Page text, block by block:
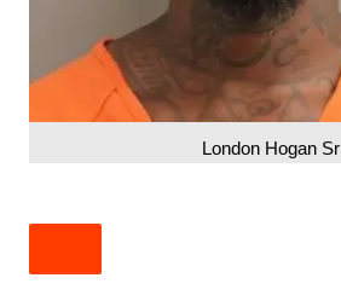
London Hogan Sr